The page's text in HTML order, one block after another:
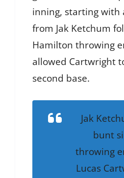
inning, starting with
from Jak Ketchum
Hamilton throwing
allowed Cartwright
second base.
Jak
bunt
throwing
Lucas